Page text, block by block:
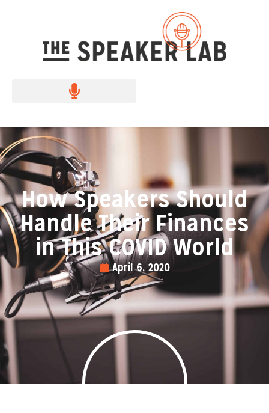
How Speakers Should
Handle Their Finances
in This COVID World
April 6, 2020